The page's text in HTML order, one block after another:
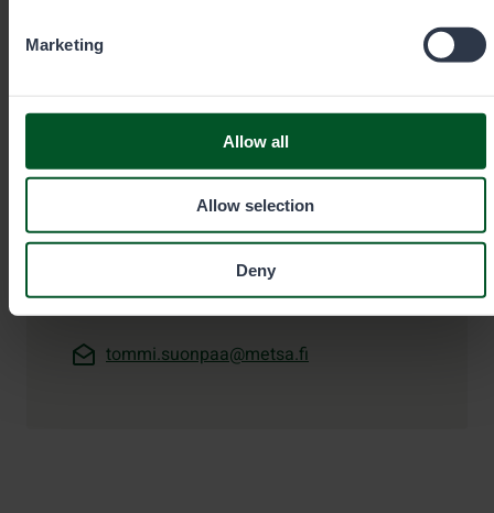
Marketing
Allow all
Allow selection
Deny
Game and Fisheries Warden
Finland
Hämeenlinna
tommi.suonpaa@metsa.fi